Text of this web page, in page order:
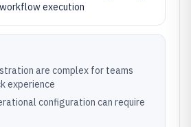
execution
are complex for teams
experience
configuration can require